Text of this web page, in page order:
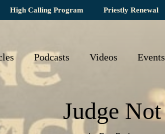
High Calling Program Priestly Renewal
Podcasts Videos Events
Judge Not